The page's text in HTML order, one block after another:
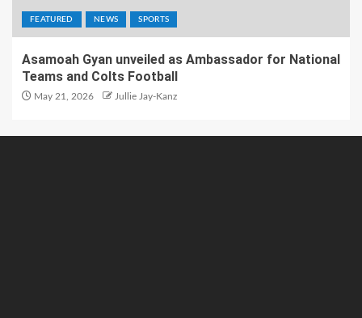
FEATURED NEWS SPORTS
Asamoah Gyan unveiled as Ambassador for National
Teams and Colts Football
May 21, 2026 Jullie Jay-Kanz